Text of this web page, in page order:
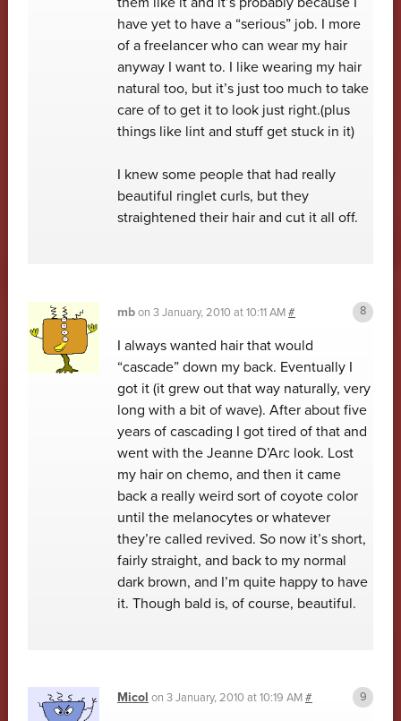
have yet to have a “serious” job. I more
of a freelancer who can wear my hair
anyway I want to. I like wearing my hair
natural too, but it’s just too much to take
care of to get it to look just right.(plus
things like lint and stuff get stuck in it)
I knew some people that had really
beautiful ringlet curls, but they
straightened their hair and cut it all off.
mbon 3 January, 2010 at 10:11 AM#
I always wanted hair that would
“cascade” down my back. Eventually I
got it (it grew out that way naturally, very
long with a bit of wave). After about five
years of cascading I got tired of that and
went with the Jeanne D’Arc look. Lost
my hair on chemo, and then it came
back a really weird sort of coyote color
until the melanocytes or whatever
they’re called revived. So now it’s short,
fairly straight, and back to my normal
dark brown, and I’m quite happy to have
it. Though bald is, of course, beautiful.
Micol on 3 January, 2010 at 10:19 AM#